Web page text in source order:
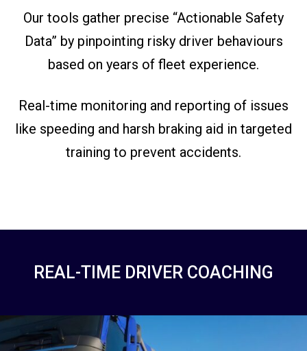
Our tools gather precise “Actionable Safety
Data” by pinpointing risky driver behaviours
based on years of fleet experience.
Real-time monitoring and reporting of issues
like speeding and harsh braking aid in targeted
training to prevent accidents.
REAL-TIME DRIVER COACHING